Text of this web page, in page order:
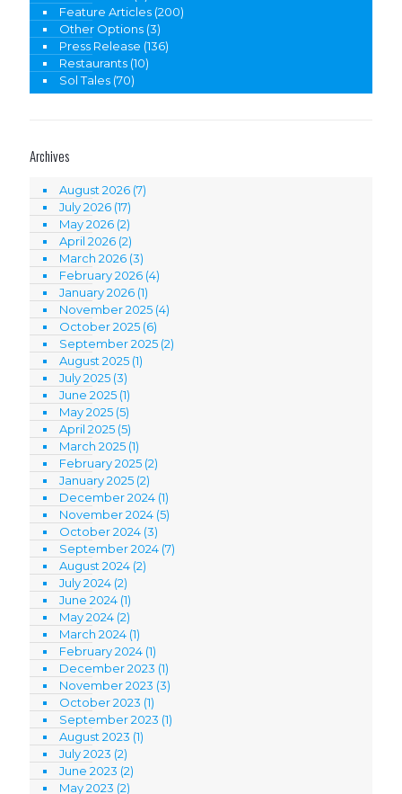
Feature Articles (200)
Other Options (3)
Press Release (136)
Restaurants (10)
Sol Tales (70)
Archives
August 2026 (7)
July 2026 (17)
May 2026 (2)
April 2026 (2)
March 2026 (3)
February 2026 (4)
January 2026 (1)
November 2025 (4)
October 2025 (6)
September 2025 (2)
August 2025 (1)
July 2025 (3)
June 2025 (1)
May 2025 (5)
April 2025 (5)
March 2025 (1)
February 2025 (2)
January 2025 (2)
December 2024 (1)
November 2024 (5)
October 2024 (3)
September 2024 (7)
August 2024 (2)
July 2024 (2)
June 2024 (1)
May 2024 (2)
March 2024 (1)
February 2024 (1)
December 2023 (1)
November 2023 (3)
October 2023 (1)
September 2023 (1)
August 2023 (1)
July 2023 (2)
June 2023 (2)
May 2023 (2)